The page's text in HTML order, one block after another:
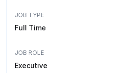
JOB TYPE
Full Time
JOB ROLE
Executive